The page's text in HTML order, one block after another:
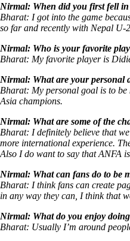
Nirmal: When did you first fell
Bharat: I got into the game
so far and recently with Nepal U-
Nirmal: Who is your favorite
Bharat: My favorite player is
Nirmal: What are your personal
Bharat: My personal goal is to
Asia champions.
Nirmal: What are some of the
Bharat: I definitely believe that
more international experience.
Also I do want to say that ANFA
Nirmal: What can fans do to be
Bharat: I think fans can create
in any way they can, I think that
Nirmal: What do you enjoy
Bharat: Usually I’m around